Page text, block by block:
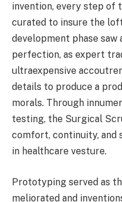
invention, every step of
curated to insure the
development phase saw
perfection, as expert
ultraexpensive
details to produce a
morals. Through
testing, the Surgical
comfort, continuity, and
in healthcare vesture.
Prototyping served as
meliorated and